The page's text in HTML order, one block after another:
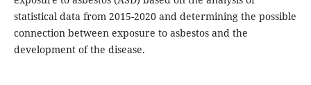
statistical data from 2015-2020 and determining the possible
connection between exposure to asbestos and the
development of the disease.